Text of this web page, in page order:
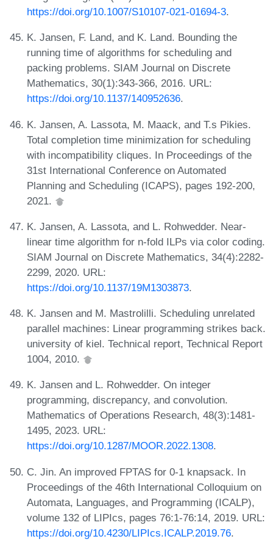
https://doi.org/10.1007/S10107-021-01694-3.
K. Jansen, F. Land, and K. Land. Bounding the
running time of algorithms for scheduling and
packing problems. SIAM Journal on Discrete
Mathematics, 30(1):343-366, 2016. URL:
https://doi.org/10.1137/140952636.
K. Jansen, A. Lassota, M. Maack, and T.s Pikies.
Total completion time minimization for scheduling
with incompatibility cliques. In Proceedings of the
31st International Conference on Automated
Planning and Scheduling (ICAPS), pages 192-200,
2021.
K. Jansen, A. Lassota, and L. Rohwedder. Near-
linear time algorithm for n-fold ILPs via color coding.
SIAM Journal on Discrete Mathematics, 34(4):2282-
2299, 2020. URL:
https://doi.org/10.1137/19M1303873.
K. Jansen and M. Mastrolilli. Scheduling unrelated
parallel machines: Linear programming strikes back.
university of kiel. Technical report, Technical Report
1004, 2010.
K. Jansen and L. Rohwedder. On integer
programming, discrepancy, and convolution.
Mathematics of Operations Research, 48(3):1481-
1495, 2023. URL:
https://doi.org/10.1287/MOOR.2022.1308.
C. Jin. An improved FPTAS for 0-1 knapsack. In
Proceedings of the 46th International Colloquium on
Automata, Languages, and Programming (ICALP),
volume 132 of LIPIcs, pages 76:1-76:14, 2019. URL:
https://doi.org/10.4230/LIPIcs.ICALP.2019.76.